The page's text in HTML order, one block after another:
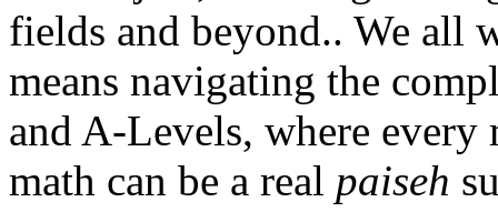
fields and beyond.. We all
means navigating the
and A-Levels, where every
math can be a real paiseh